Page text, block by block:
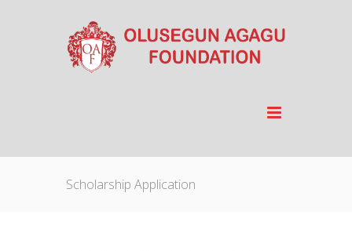
Scholarship Application